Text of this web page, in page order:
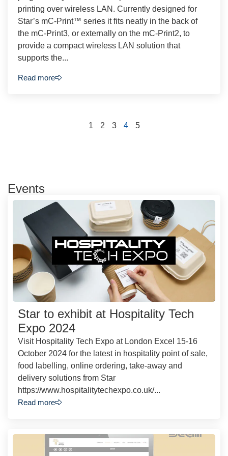
printing over wireless LAN. Currently designed for
Star’s mC-Print™ series it fits neatly in the back of
the mC-Print3, or externally on the mC-Print2, to
provide a compact wireless LAN solution that
supports the...
Read more
1 2 3 4 5
Events
Star to exhibit at Hospitality Tech
Expo 2024
Visit Hospitality Tech Expo at London Excel 15-16
October 2024 for the latest in hospitality point of sale,
food labelling, online ordering, take-away and
delivery solutions from Star
https://www.hospitalitytechexpo.co.uk/...
Read more